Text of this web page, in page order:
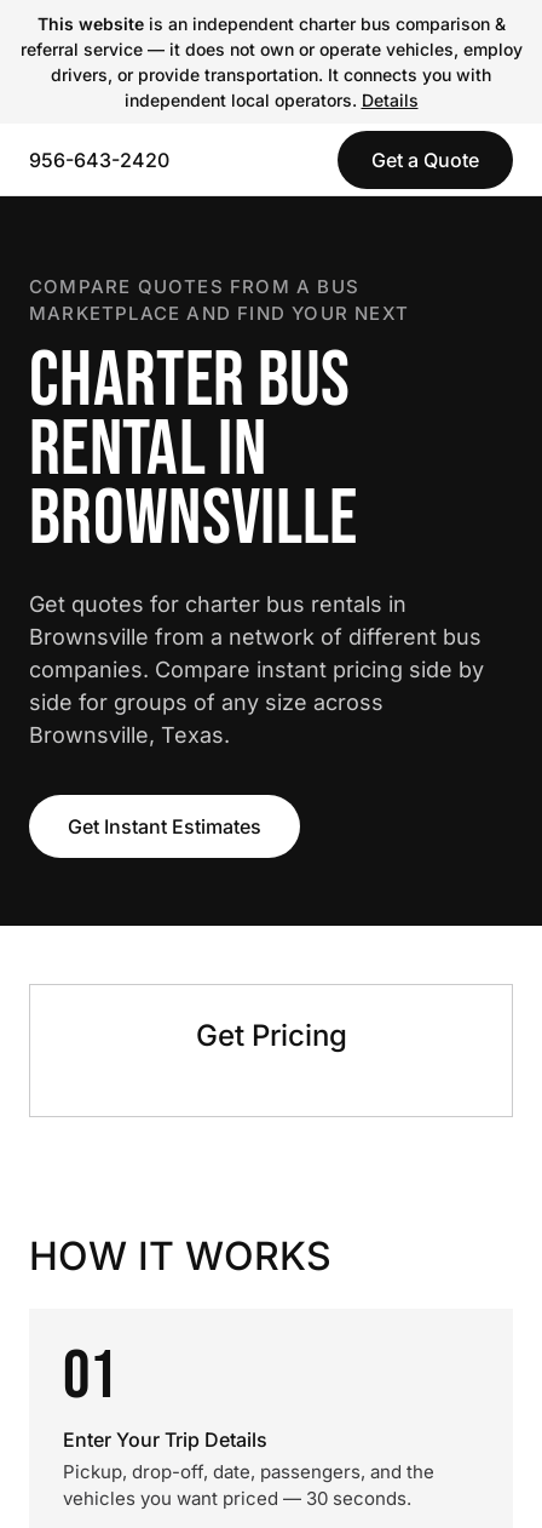
This websiteis an independent charter bus comparison &
referral service — it does not own or operate vehicles, employ
drivers, or provide transportation. It connects you with
independent local operators. Details
956-643-2420 Get a Quote
COMPARE QUOTES FROM A BUS
MARKETPLACE AND FIND YOUR NEXT
CHARTER BUS
RENTAL IN
BROWNSVILLE
Get quotes for charter bus rentals in
Brownsville from a network of different bus
companies. Compare instant pricing side by
side for groups of any size across
Brownsville, Texas.
Get Instant Estimates
Get Pricing
HOW IT WORKS
01
Enter Your Trip Details
Pickup, drop-off, date, passengers, and the
vehicles you want priced — 30 seconds.